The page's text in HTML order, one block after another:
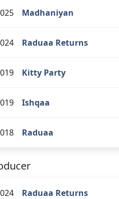
Madhaniyan
Raduaa Returns
Kitty Party
Ishqaa
Raduaa
Raduaa Returns